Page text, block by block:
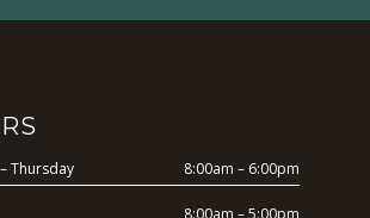
Thursday 8:00am – 6:00pm
8:00am – 5:00pm